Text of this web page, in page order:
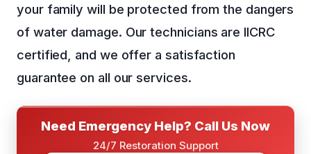
your family will be protected from the dangers
of water damage. Our technicians are IICRC
certified, and we offer a satisfaction
guarantee on all our services.
Need Emergency Help? Call Us Now
24/7 Restoration Support